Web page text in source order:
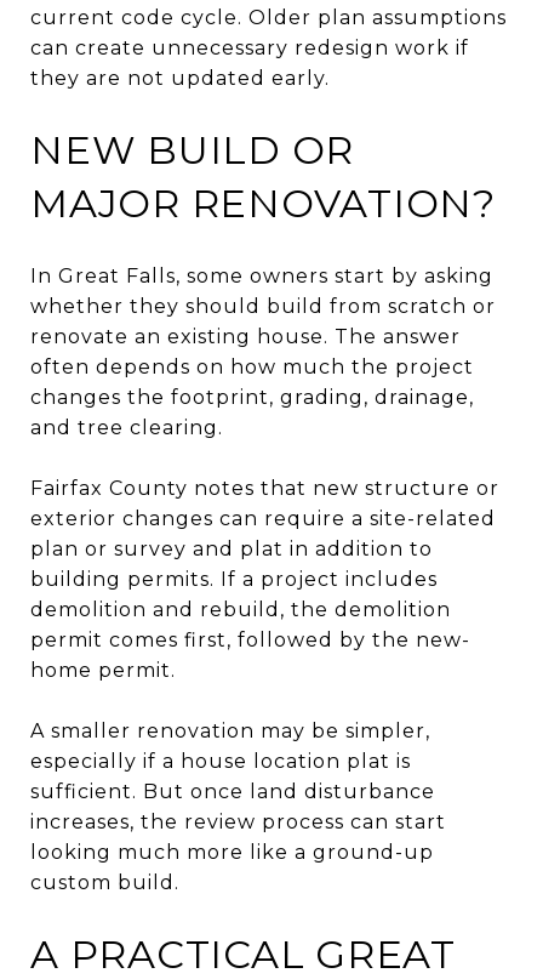
current code cycle. Older plan assumptions
can create unnecessary redesign work if
they are not updated early.
NEW BUILD OR
MAJOR RENOVATION?
In Great Falls, some owners start by asking
whether they should build from scratch or
renovate an existing house. The answer
often depends on how much the project
changes the footprint, grading, drainage,
and tree clearing.
Fairfax County notes that new structure or
exterior changes can require a site-related
plan or survey and plat in addition to
building permits. If a project includes
demolition and rebuild, the demolition
permit comes first, followed by the new-
home permit.
A smaller renovation may be simpler,
especially if a house location plat is
sufficient. But once land disturbance
increases, the review process can start
looking much more like a ground-up
custom build.
A PRACTICAL GREAT